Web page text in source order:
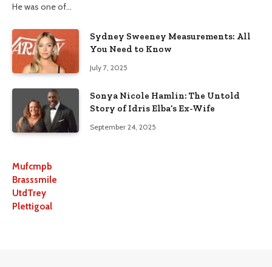
He was one of…
Sydney Sweeney Measurements: All
You Need to Know
July 7, 2025
Sonya Nicole Hamlin: The Untold
Story of Idris Elba’s Ex-Wife
September 24, 2025
Mufcmpb
Brasssmile
UtdTrey
Plettigoal